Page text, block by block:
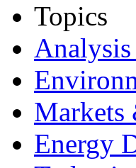
Topics
Markets
Energy